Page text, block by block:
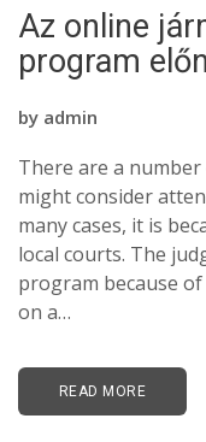
Az online
program
by admin
There are a
might consider
many cases, it is
local courts. The
program because
on a…
READ MORE